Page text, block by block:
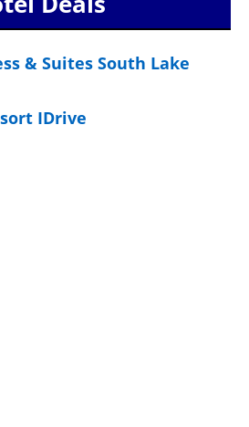
& Suites South Lake
IDrive